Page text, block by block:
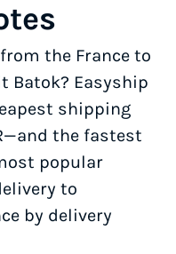
the France to
Batok? Easyship
shipping
the fastest
popular
to
by delivery